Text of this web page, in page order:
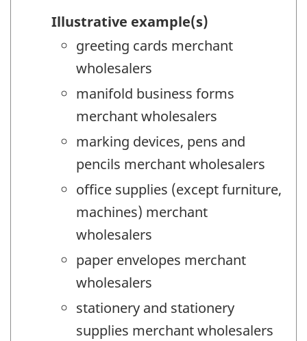
Illustrative example(s)
greeting cards merchant
wholesalers
manifold business forms
merchant wholesalers
marking devices, pens and
pencils merchant wholesalers
office supplies (except furniture,
machines) merchant
wholesalers
paper envelopes merchant
wholesalers
stationery and stationery
supplies merchant wholesalers